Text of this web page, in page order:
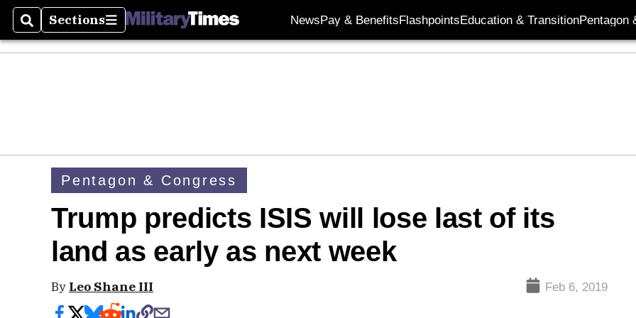
SearchSections
Sections NewsPay & BenefitsFlashpointsEducation & TransitionPentagon
Pentagon & Congress
Trump predicts ISIS will lose last of its
land as early as next week
By Leo Shane III Feb 6, 2019